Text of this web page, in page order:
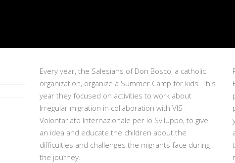
Every year, the Salesians of Don Bosco, a catholic
organization, organize a Summer Camp for kids. This
year they focused on activities to work about
Irregular migration in collaboration with VIS -
Volontariato Internazionale per lo Sviluppo, to give
an idea and educate the children about the
difficulties and challenges the migrants face during
the journey.